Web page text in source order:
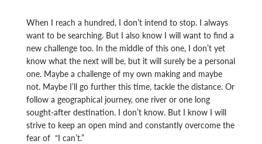
When I reach a hundred, I don’t intend to stop. I always
want to be searching. But I also know I will want to find a
new challenge too. In the middle of this one, I don’t yet
know what the next will be, but it will surely be a personal
one. Maybe a challenge of my own making and maybe
not. Maybe I’ll go further this time, tackle the distance. Or
follow a geographical journey, one river or one long
sought-after destination. I don’t know. But I know I will
strive to keep an open mind and constantly overcome the
fear of “I can’t.”